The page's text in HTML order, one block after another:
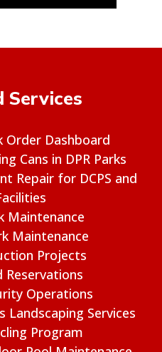
Services
Order Dashboard
Cans in DPR Parks
Repair for DCPS and
Maintenance
Maintenance
Projects
Reservations
Operations
Landscaping Services
Program